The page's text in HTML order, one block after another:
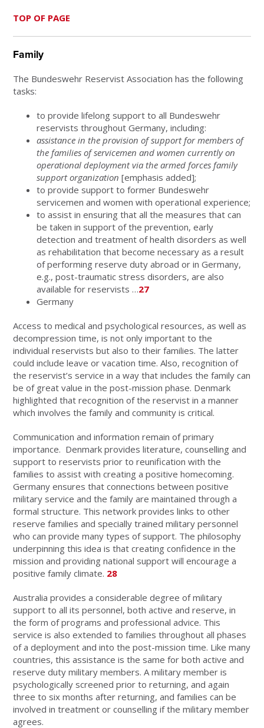
TOP OF PAGE
Family
The Bundeswehr Reservist Association has the following
tasks:
to provide lifelong support to all Bundeswehr
reservists throughout Germany, including:
assistance in the provision of support for members of
the families of servicemen and women currently on
operational deployment via the armed forces family
support organization [emphasis added];
to provide support to former Bundeswehr
servicemen and women with operational experience;
to assist in ensuring that all the measures that can
be taken in support of the prevention, early
detection and treatment of health disorders as well
as rehabilitation that become necessary as a result
of performing reserve duty abroad or in Germany,
e.g., post-traumatic stress disorders, are also
available for reservists …27
Germany
Access to medical and psychological resources, as well as
decompression time, is not only important to the
individual reservists but also to their families. The latter
could include leave or vacation time. Also, recognition of
the reservist’s service in a way that includes the family can
be of great value in the post-mission phase. Denmark
highlighted that recognition of the reservist in a manner
which involves the family and community is critical.
Communication and information remain of primary
importance. Denmark provides literature, counselling and
support to reservists prior to reunification with the
families to assist with creating a positive homecoming.
Germany ensures that connections between positive
military service and the family are maintained through a
formal structure. This network provides links to other
reserve families and specially trained military personnel
who can provide many types of support. The philosophy
underpinning this idea is that creating confidence in the
mission and providing national support will encourage a
positive family climate. 28
Australia provides a considerable degree of military
support to all its personnel, both active and reserve, in
the form of programs and professional advice. This
service is also extended to families throughout all phases
of a deployment and into the post-mission time. Like many
countries, this assistance is the same for both active and
reserve duty military members. A military member is
psychologically screened prior to returning, and again
three to six months after returning, and families can be
involved in treatment or counselling if the military member
agrees.